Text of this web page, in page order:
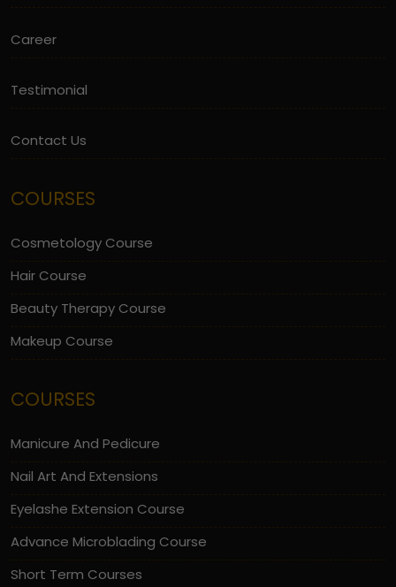
Career
Testimonial
Contact Us
COURSES
Cosmetology Course
Hair Course
Beauty Therapy Course
Makeup Course
COURSES
Manicure And Pedicure
Nail Art And Extensions
Eyelashe Extension Course
Advance Microblading Course
Short Term Courses